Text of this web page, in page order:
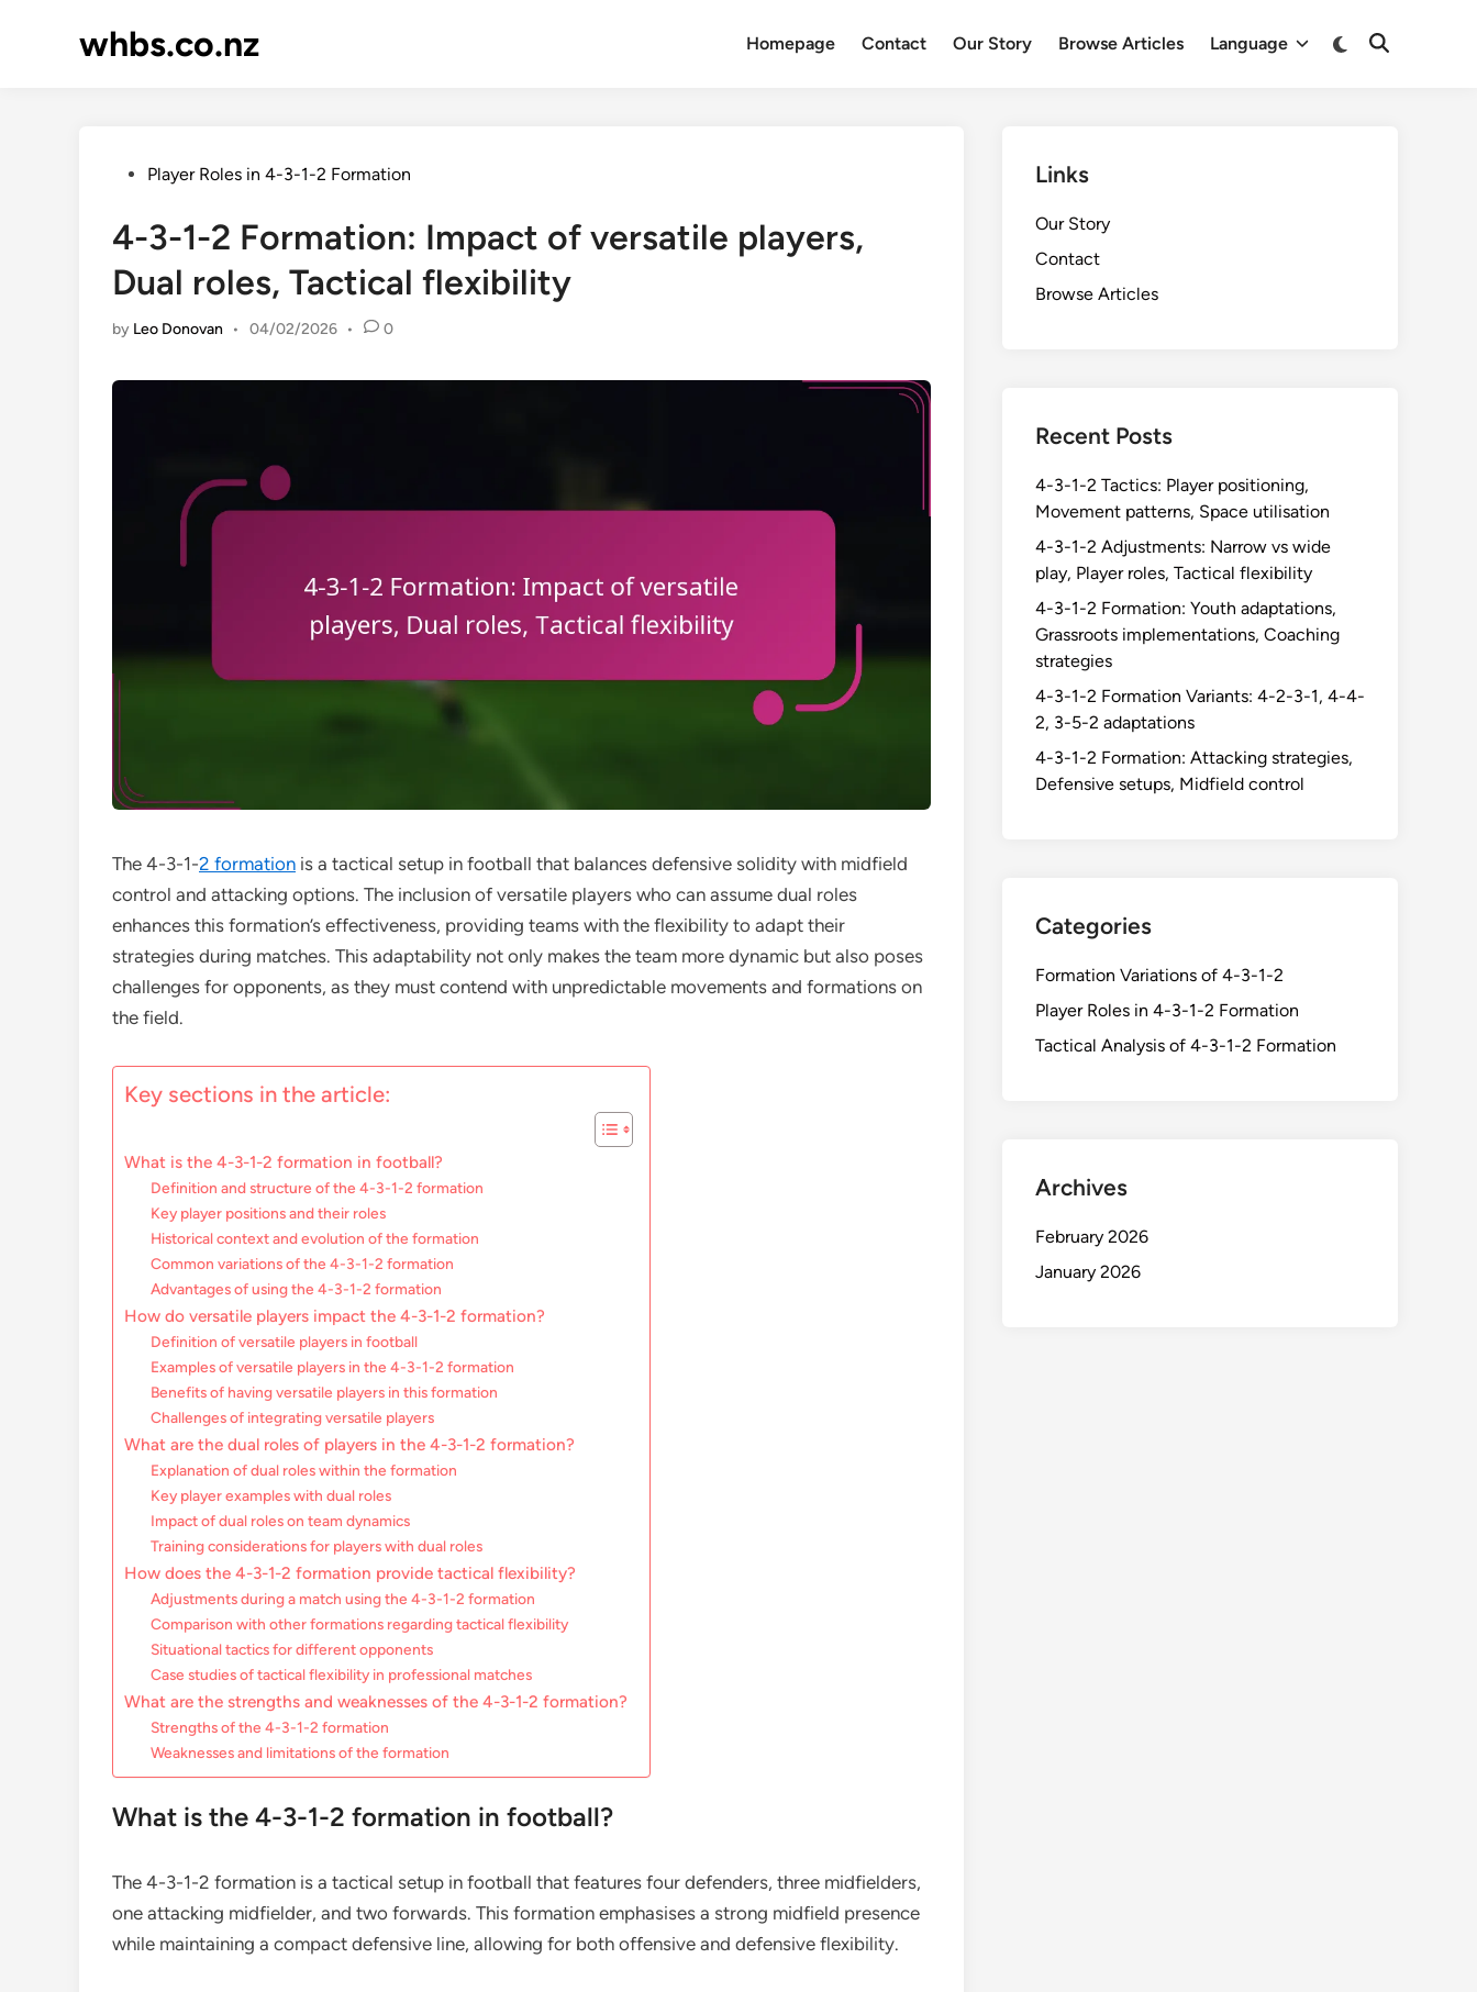
whbs.co.nz Homepage Contact Our Story Browse Articles Language
Switch
Open
PostedPlayer Roles in 4-3-1-2 Formation
4-3-1-2 Formation: Impact of versatile players,
Dual roles, Tactical flexibility
by Leo Donovan • 04/02/2026 • 0
The 4-3-1-2 formation is a tactical setup in football that balances defensive solidity with midfield
control and attacking options. The inclusion of versatile players who can assume dual roles
enhances this formation’s effectiveness, providing teams with the flexibility to adapt their
strategies during matches. This adaptability not only makes the team more dynamic but also poses
challenges for opponents, as they must contend with unpredictable movements and formations on
the field.
Key sections in the article:
What is the 4-3-1-2 formation in football?
Definition and structure of the 4-3-1-2 formation
Key player positions and their roles
Historical context and evolution of the formation
Common variations of the 4-3-1-2 formation
Advantages of using the 4-3-1-2 formation
How do versatile players impact the 4-3-1-2 formation?
Definition of versatile players in football
Examples of versatile players in the 4-3-1-2 formation
Benefits of having versatile players in this formation
Challenges of integrating versatile players
What are the dual roles of players in the 4-3-1-2 formation?
Explanation of dual roles within the formation
Key player examples with dual roles
Impact of dual roles on team dynamics
Training considerations for players with dual roles
How does the 4-3-1-2 formation provide tactical flexibility?
Adjustments during a match using the 4-3-1-2 formation
Comparison with other formations regarding tactical flexibility
Situational tactics for different opponents
Case studies of tactical flexibility in professional matches
What are the strengths and weaknesses of the 4-3-1-2 formation?
Strengths of the 4-3-1-2 formation
Weaknesses and limitations of the formation
What is the 4-3-1-2 formation in football?
The 4-3-1-2 formation is a tactical setup in football that features four defenders, three midfielders,
one attacking midfielder, and two forwards. This formation emphasises a strong midfield presence
while maintaining a compact defensive line, allowing for both offensive and defensive flexibility.
Links
Our Story
Contact
Browse Articles
Recent Posts
4-3-1-2 Tactics: Player positioning,
Movement patterns, Space utilisation
4-3-1-2 Adjustments: Narrow vs wide
play, Player roles, Tactical flexibility
4-3-1-2 Formation: Youth adaptations,
Grassroots implementations, Coaching
strategies
4-3-1-2 Formation Variants: 4-2-3-1, 4-4-
2, 3-5-2 adaptations
4-3-1-2 Formation: Attacking strategies,
Defensive setups, Midfield control
Categories
Formation Variations of 4-3-1-2
Player Roles in 4-3-1-2 Formation
Tactical Analysis of 4-3-1-2 Formation
Archives
February 2026
January 2026